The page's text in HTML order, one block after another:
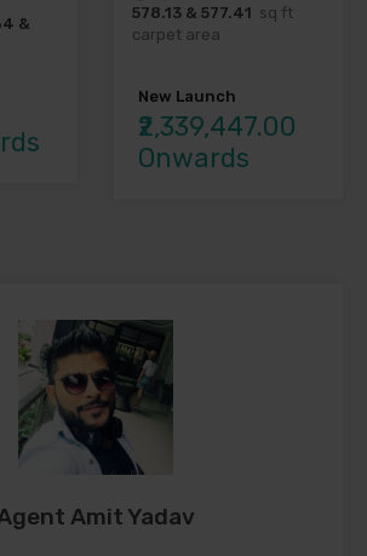
&
578.13 & 577.41 sq ft
carpet area
New Launch
₹2,339,447.00
Onwards
Amit Yadav